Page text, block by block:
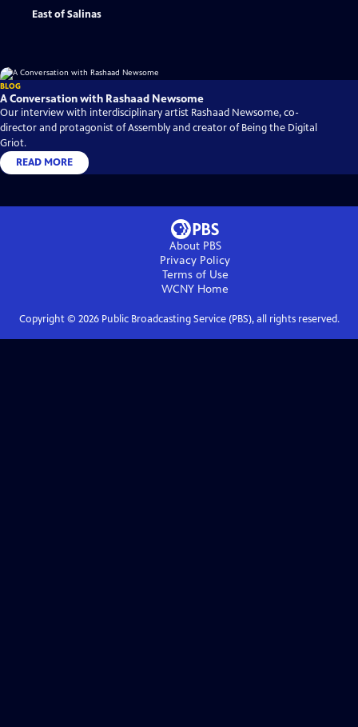
East of Salinas
BLOG
A Conversation with Rashaad Newsome
Our interview with interdisciplinary artist Rashaad Newsome, co-
director and protagonist of Assembly and creator of Being the Digital
Griot.
READ MORE
About PBS
Privacy Policy
Terms of Use
WCNY Home
Copyright © 2026Public Broadcasting Service (PBS), all rights reserved.